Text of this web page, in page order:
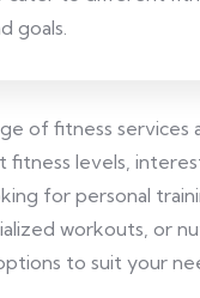
goals.
of fitness services
levels,
for personal
workouts, or
to suit your